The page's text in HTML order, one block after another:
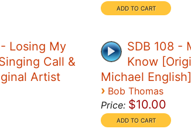
Losing My
Call &
Artist
SDB 108 -
Know
Michael English]
› Bob Thomas
Price: $10.00